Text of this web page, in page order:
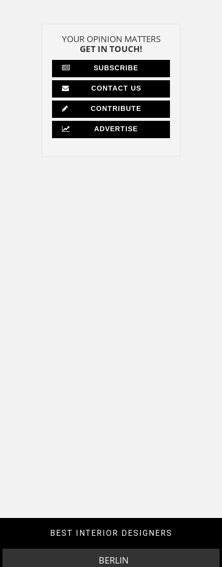
YOUR OPINION MATTERS
GET IN TOUCH!
SUBSCRIBE
CONTACT US
CONTRIBUTE
ADVERTISE
BEST INTERIOR DESIGNERS
BERLIN